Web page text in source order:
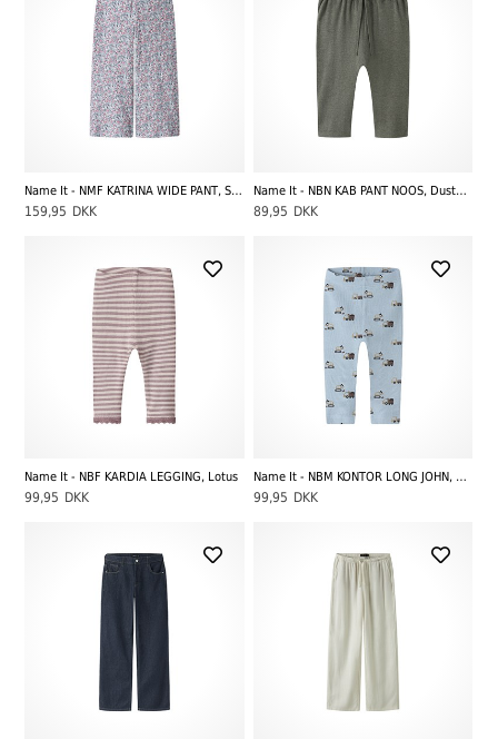
Name It - NMF KATRINA WIDE PANT, Subdued Blue
159,95 DKK
Name It - NBN KAB PANT NOOS, Dusty Olive Melange
89,95 DKK
Name It - NBF KARDIA LEGGING, Lotus
99,95 DKK
Name It - NBM KONTOR LONG JOHN, Ashley Blue
99,95 DKK